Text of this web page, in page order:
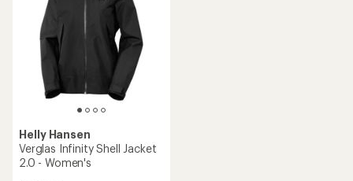
Helly Hansen
Verglas Infinity Shell Jacket
2.0 - Women's